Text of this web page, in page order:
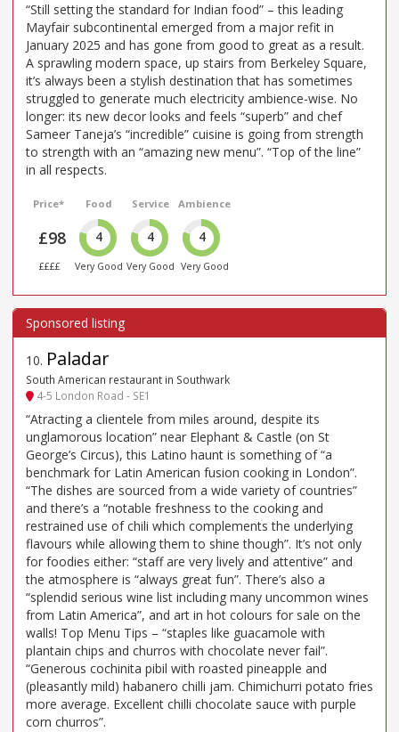
“Still setting the standard for Indian food” – this leading
Mayfair subcontinental emerged from a major refit in
January 2025 and has gone from good to great as a result.
A sprawling modern space, up stairs from Berkeley Square,
it’s always been a stylish destination that has sometimes
struggled to generate much electricity ambience-wise. No
longer: its new decor looks and feels “superb” and chef
Sameer Taneja’s “incredible” cuisine is going from strength
to strength with an “amazing new menu”. “Top of the line”
in all respects.
Price*
£98
££££
Food
4
Very Good
Service
4
Very Good
Ambience
4
Very Good
10. Paladar
South American restaurant in Southwark
4-5 London Road - SE1
“Atracting a clientele from miles around, despite its
unglamorous location” near Elephant & Castle (on St
George’s Circus), this Latino haunt is something of “a
benchmark for Latin American fusion cooking in London”.
“The dishes are sourced from a wide variety of countries”
and there’s a “notable freshness to the cooking and
restrained use of chili which complements the underlying
flavours while allowing them to shine though”. It’s not only
for foodies either: “staff are very lively and attentive” and
the atmosphere is “always great fun”. There’s also a
“splendid serious wine list including many uncommon wines
from Latin America”, and art in hot colours for sale on the
walls! Top Menu Tips – “staples like guacamole with
plantain chips and churros with chocolate never fail”.
“Generous cochinita pibil with roasted pineapple and
(pleasantly mild) habanero chilli jam. Chimichurri potato fries
more average. Excellent chilli chocolate sauce with purple
corn churros”.